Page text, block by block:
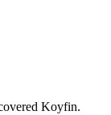
Koyfin.